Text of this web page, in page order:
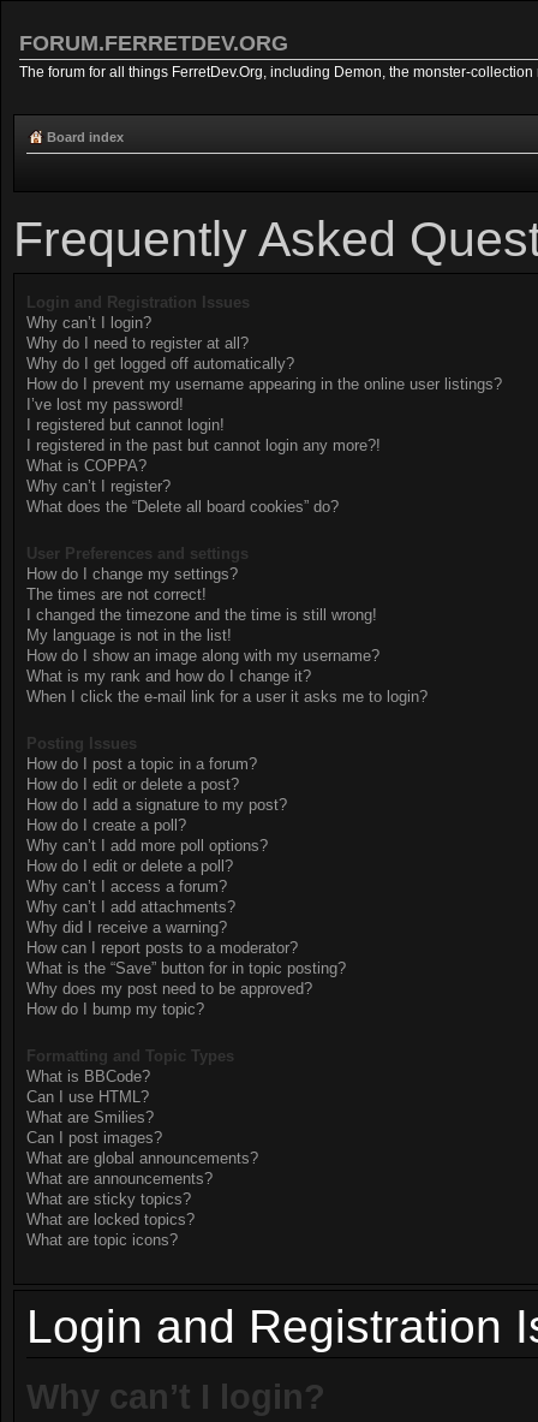
FORUM.FERRETDEV.ORG
The forum for all things FerretDev.Org, including Demon, the monster-
Board index
Frequently Asked
Login and Registration Issues
Why can’t I login?
Why do I need to register at all?
Why do I get logged off automatically?
How do I prevent my username appearing in the online user listings?
I’ve lost my password!
I registered but cannot login!
I registered in the past but cannot login any more?!
What is COPPA?
Why can’t I register?
What does the “Delete all board cookies” do?
User Preferences and settings
How do I change my settings?
The times are not correct!
I changed the timezone and the time is still wrong!
My language is not in the list!
How do I show an image along with my username?
What is my rank and how do I change it?
When I click the e-mail link for a user it asks me to login?
Posting Issues
How do I post a topic in a forum?
How do I edit or delete a post?
How do I add a signature to my post?
How do I create a poll?
Why can’t I add more poll options?
How do I edit or delete a poll?
Why can’t I access a forum?
Why can’t I add attachments?
Why did I receive a warning?
How can I report posts to a moderator?
What is the “Save” button for in topic posting?
Why does my post need to be approved?
How do I bump my topic?
Formatting and Topic Types
What is BBCode?
Can I use HTML?
What are Smilies?
Can I post images?
What are global announcements?
What are announcements?
What are sticky topics?
What are locked topics?
What are topic icons?
Login and Registration
Why can’t I login?